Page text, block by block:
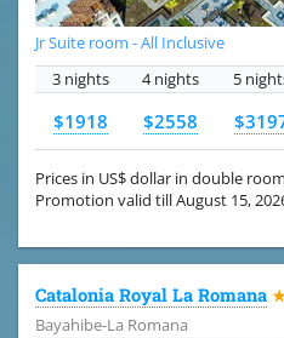
Jr Suite room - All Inclusive
3 nights
4 nights 5
$1918 $2558
Prices in US$ dollar in double
Promotion valid till August 15,
Catalonia Royal La Romana
Bayahibe-La Romana